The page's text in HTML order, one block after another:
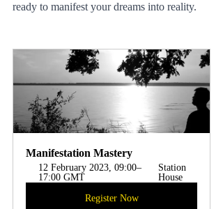
ready to manifest your dreams into reality.
Manifestation Mastery
12 February 2023, 09:00–
17:00 GMT
Station
House
Register Now